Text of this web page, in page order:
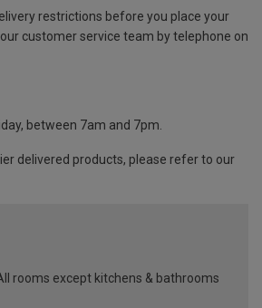
restrictions before you place your
customer service team by telephone on
between 7am and 7pm.
delivered products, please refer to our
rooms except kitchens & bathrooms